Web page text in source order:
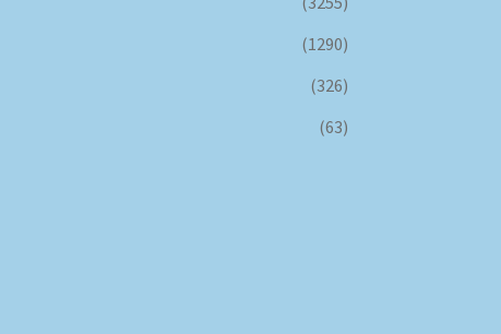
(1290)
(326)
(63)